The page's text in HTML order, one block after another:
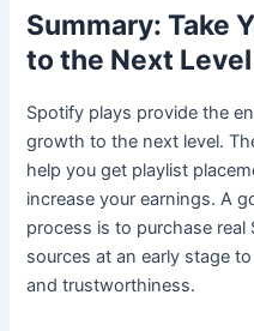
Summary: Take
to the Next Level
Spotify plays provide the
growth to the next level.
help you get playlist
increase your earnings. A
process is to purchase
sources at an early stage
and trustworthiness.